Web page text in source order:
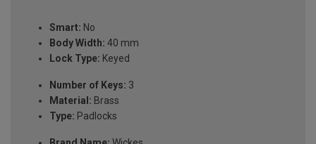
Smart: No
Body Width: 40 mm
Lock Type: Keyed
Number of Keys: 3
Material: Brass
Type: Padlocks